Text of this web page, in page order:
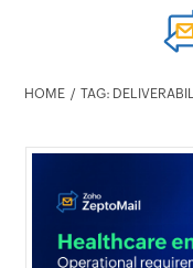
HOME TAG: